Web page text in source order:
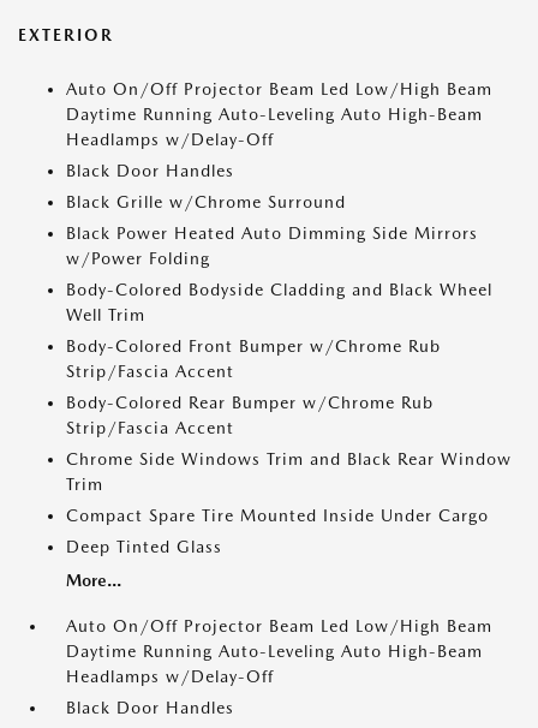
EXTERIOR
Auto On/Off Projector Beam Led Low/High Beam
Daytime Running Auto-Leveling Auto High-Beam
Headlamps w/Delay-Off
Black Door Handles
Black Grille w/Chrome Surround
Black Power Heated Auto Dimming Side Mirrors
w/Power Folding
Body-Colored Bodyside Cladding and Black Wheel
Well Trim
Body-Colored Front Bumper w/Chrome Rub
Strip/Fascia Accent
Body-Colored Rear Bumper w/Chrome Rub
Strip/Fascia Accent
Chrome Side Windows Trim and Black Rear Window
Trim
Compact Spare Tire Mounted Inside Under Cargo
Deep Tinted Glass
More...
Auto On/Off Projector Beam Led Low/High Beam
Daytime Running Auto-Leveling Auto High-Beam
Headlamps w/Delay-Off
Black Door Handles